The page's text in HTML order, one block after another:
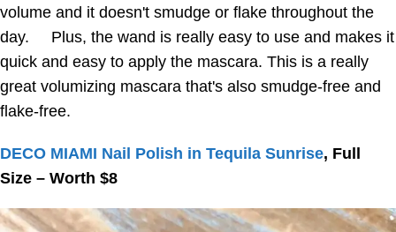
volume and it doesn't smudge or flake throughout the
day. Plus, the wand is really easy to use and makes it
quick and easy to apply the mascara. This is a really
great volumizing mascara that's also smudge-free and
flake-free.
DECO MIAMI Nail Polish in Tequila Sunrise, Full
Size – Worth $8